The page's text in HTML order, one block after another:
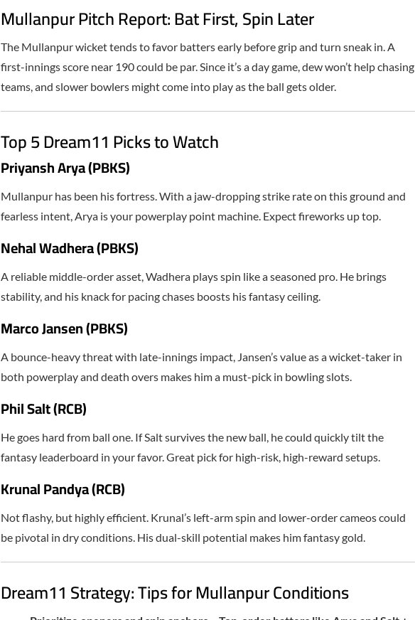
Mullanpur Pitch Report: Bat First, Spin Later
The Mullanpur wicket tends to favor batters early before grip and turn sneak in. A
first-innings score near 190 could be par. Since it’s a day game, dew won’t help chasing
teams, and slower bowlers might come into play as the ball gets older.
Top 5 Dream11 Picks to Watch
Priyansh Arya (PBKS)
Mullanpur has been his fortress. With a jaw-dropping strike rate on this ground and
fearless intent, Arya is your powerplay point machine. Expect fireworks up top.
Nehal Wadhera (PBKS)
A reliable middle-order asset, Wadhera plays spin like a seasoned pro. He brings
stability, and his knack for pacing chases boosts his fantasy ceiling.
Marco Jansen (PBKS)
A bounce-heavy threat with late-innings impact, Jansen’s value as a wicket-taker in
both powerplay and death overs makes him a must-pick in bowling slots.
Phil Salt (RCB)
He goes hard from ball one. If Salt survives the new ball, he could quickly tilt the
fantasy leaderboard in your favor. Great pick for high-risk, high-reward setups.
Krunal Pandya (RCB)
Not flashy, but highly efficient. Krunal’s left-arm spin and lower-order cameos could
be pivotal in dry conditions. His dual-skill potential makes him fantasy gold.
Dream11 Strategy: Tips for Mullanpur Conditions